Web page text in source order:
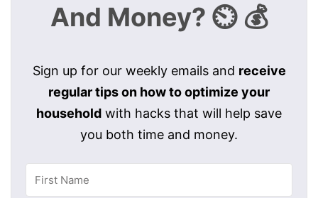
And Money? ⏲️ 💰
Sign up for our weekly emails and receive
regular tips on how to optimize your
household with hacks that will help save
you both time and money.